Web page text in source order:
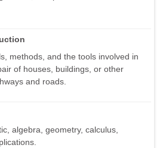
methods, and the tools involved in
of houses, buildings, or other
and roads.
algebra, geometry, calculus,